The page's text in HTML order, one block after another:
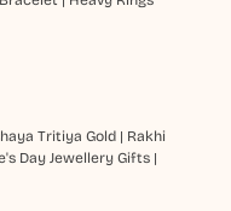
Tritiya Gold| Rakhi
Day Jewellery Gifts|